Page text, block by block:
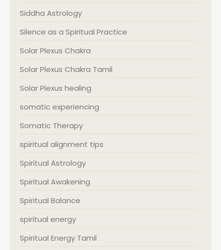
Siddha Astrology
Silence as a Spiritual Practice
Solar Plexus Chakra
Solar Plexus Chakra Tamil
Solar Plexus healing
somatic experiencing
Somatic Therapy
spiritual alignment tips
Spiritual Astrology
Spiritual Awakening
Spiritual Balance
spiritual energy
Spiritual Energy Tamil